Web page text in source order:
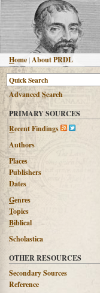
Home |About PRDL
AdvancedSearch
PRIMARY SOURCES
Recent Findings
Authors
Places
Publishers
Dates
Genres
Topics
Biblical
Scholastica
OTHER RESOURCES
Secondary Sources
Reference